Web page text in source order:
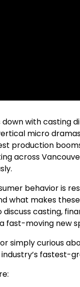
down with
micro
production
across
behavior is
what makes
casting,
fast-moving new
simply curious
fastest-